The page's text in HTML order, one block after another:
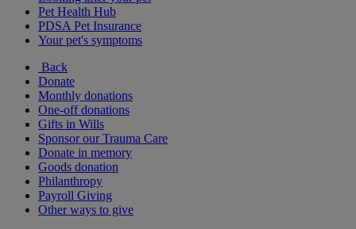
Pet Health Hub
PDSA Pet Insurance
Your pet's symptoms
Back
Donate
Monthly donations
One-off donations
Gifts in Wills
Sponsor our Trauma Care
Donate in memory
Goods donation
Philanthropy
Payroll Giving
Other ways to give